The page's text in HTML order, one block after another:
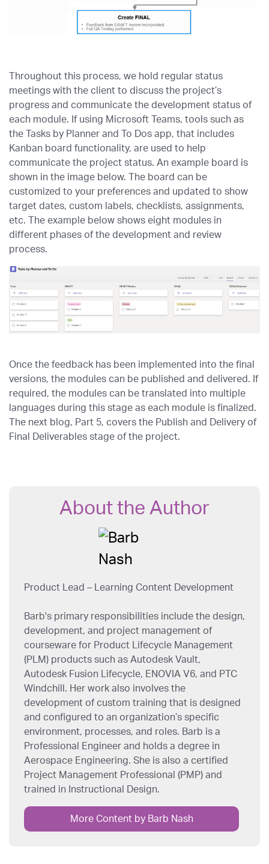
Throughout this process, we hold regular status
meetings with the client to discuss the project’s
progress and communicate the development status of
each module. If using Microsoft Teams, tools such as
the Tasks by Planner and To Dos app, that includes
Kanban board functionality, are used to help
communicate the project status. An example board is
shown in the image below. The board can be
customized to your preferences and updated to show
target dates, custom labels, checklists, assignments,
etc. The example below shows eight modules in
different phases of the development and review
process.
Once the feedback has been implemented into the final
versions, the modules can be published and delivered. If
required, the modules can be translated into multiple
languages during this stage as each module is finalized.
The next blog, Part 5, covers the Publish and Delivery of
Final Deliverables stage of the project.
About the Author
Product Lead – Learning Content Development
Barb's primary responsibilities include the design,
development, and project management of
courseware for Product Lifecycle Management
(PLM) products such as Autodesk Vault,
Autodesk Fusion Lifecycle, ENOVIA V6, and PTC
Windchill. Her work also involves the
development of custom training that is designed
and configured to an organization’s specific
environment, processes, and roles. Barb is a
Professional Engineer and holds a degree in
Aerospace Engineering. She is also a certified
Project Management Professional (PMP) and
trained in Instructional Design.
More Content by Barb Nash